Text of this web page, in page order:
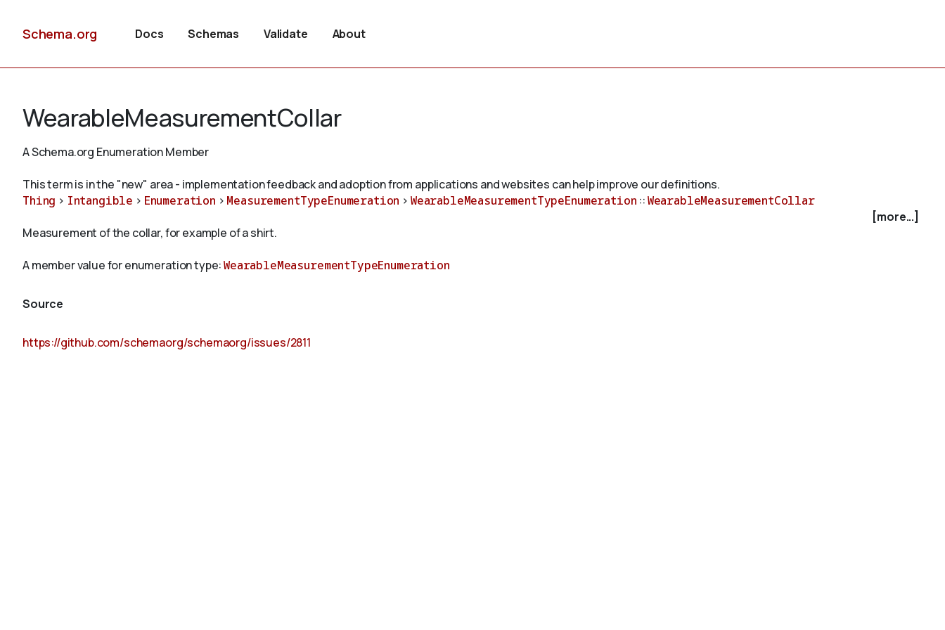
Schema.org Docs Schemas Validate About
WearableMeasurementCollar
A Schema.org Enumeration Member
This term is in the "new" area - implementation feedback and adoption from applications and websites can help improve our definitions.
Thing > Intangible > Enumeration > MeasurementTypeEnumeration > WearableMeasurementTypeEnumeration ::WearableMeasurementCollar
[more...]
Measurement of the collar, for example of a shirt.
A member value for enumeration type:WearableMeasurementTypeEnumeration
Source
https://github.com/schemaorg/schemaorg/issues/2811